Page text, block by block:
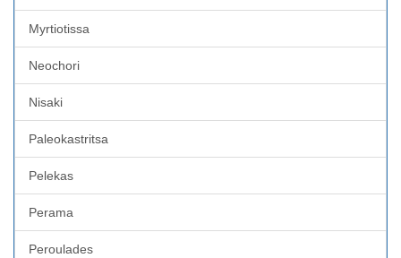
Myrtiotissa
Neochori
Nisaki
Paleokastritsa
Pelekas
Perama
Peroulades